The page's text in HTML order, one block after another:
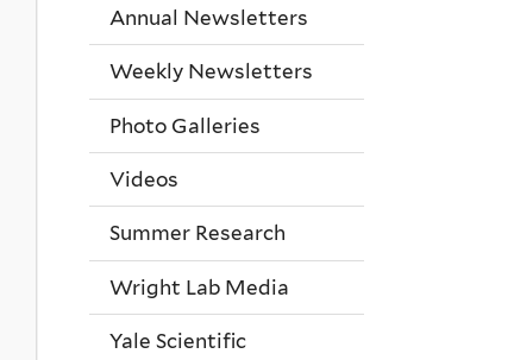
Annual Newsletters
Weekly Newsletters
Photo Galleries
Videos
Summer Research
Wright Lab Media
Yale Scientific